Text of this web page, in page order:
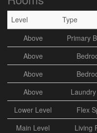
Level Type
Above
Primary
Above
Above
Above
Lower Level
Flex
Main Level
Living